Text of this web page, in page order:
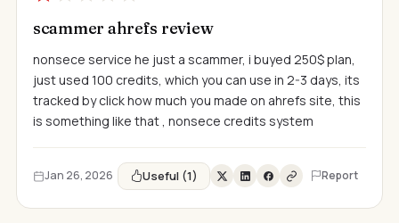
scammer ahrefs review
nonsece service he just a scammer, i buyed 250$ plan,
just used 100 credits, which you can use in 2-3 days, its
tracked by click how much you made on ahrefs site, this
is something like that , nonsece credits system
Jan 26, 2026 Useful (1) Report